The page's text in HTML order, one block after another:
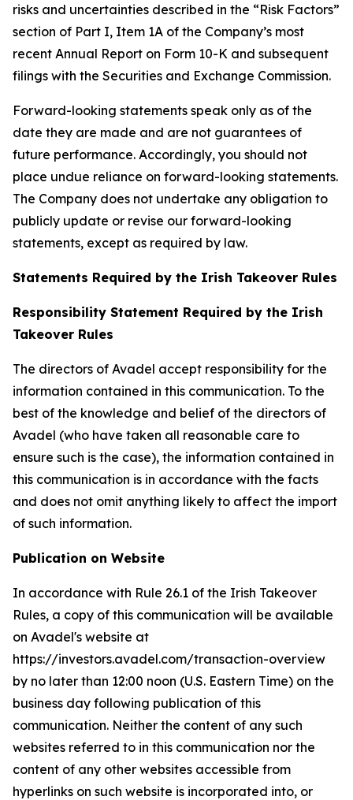
risks and uncertainties described in the “Risk Factors”
section of Part I, Item 1A of the Company’s most
recent Annual Report on Form 10-K and subsequent
filings with the Securities and Exchange Commission.
Forward-looking statements speak only as of the
date they are made and are not guarantees of
future performance. Accordingly, you should not
place undue reliance on forward-looking statements.
The Company does not undertake any obligation to
publicly update or revise our forward-looking
statements, except as required by law.
Statements Required by the Irish Takeover Rules
Responsibility Statement Required by the Irish
Takeover Rules
The directors of Avadel accept responsibility for the
information contained in this communication. To the
best of the knowledge and belief of the directors of
Avadel (who have taken all reasonable care to
ensure such is the case), the information contained in
this communication is in accordance with the facts
and does not omit anything likely to affect the import
of such information.
Publication on Website
In accordance with Rule 26.1 of the Irish Takeover
Rules, a copy of this communication will be available
on Avadel's website at
https://investors.avadel.com/transaction-overview
by no later than 12:00 noon (U.S. Eastern Time) on the
business day following publication of this
communication. Neither the content of any such
websites referred to in this communication nor the
content of any other websites accessible from
hyperlinks on such website is incorporated into, or